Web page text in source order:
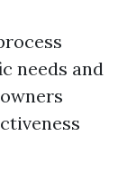
needs and